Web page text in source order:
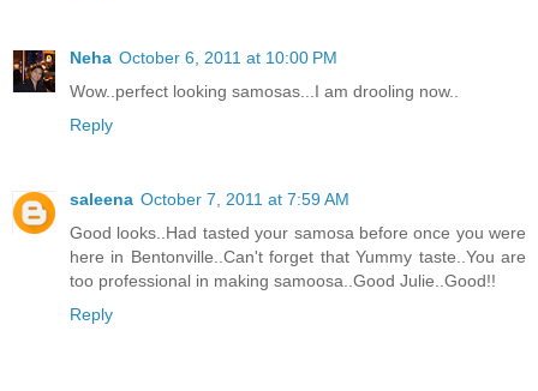
Neha October 6, 2011 at 10:00 PM
Wow..perfect looking samosas...I am drooling now..
Reply
saleena October 7, 2011 at 7:59 AM
Good looks..Had tasted your samosa before once you were
here in Bentonville..Can't forget that Yummy taste..You are
too professional in making samoosa..Good Julie..Good!!
Reply